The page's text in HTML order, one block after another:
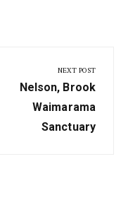
NEXT POST
Next
Post:
Nelson, Brook
Waimarama
Sanctuary